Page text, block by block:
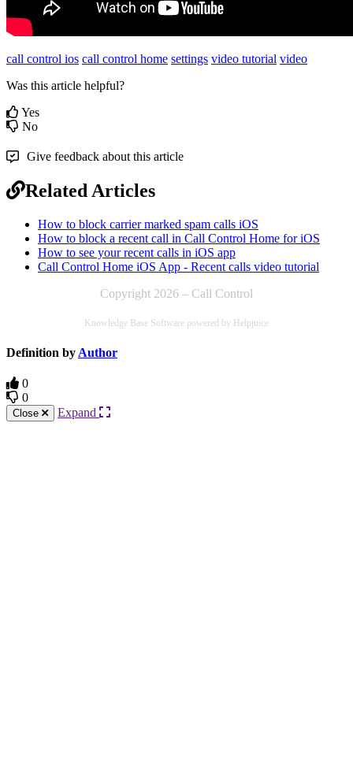
call control ios call control home settings video tutorial video
Was this article helpful?
Yes
No
Give feedback about this article
Related Articles
How to block carrier marked spam calls iOS
How to block a recent call in Call Control Home for iOS
How to see your recent calls in iOS app
Call Control Home iOS App - Recent calls video tutorial
Copyright 2026 – Call Control
Knowledge Base Software powered by Helpjuice
Definition by Author
0
0
Close Expand